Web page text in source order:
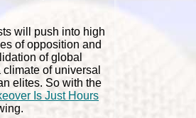
will push into high
of opposition and
of global
of universal
elites. So with the
Is Just Hours